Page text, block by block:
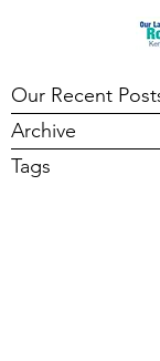
Our Recent
Archive
Tags